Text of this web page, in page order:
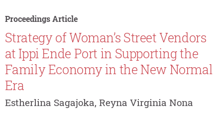
Proceedings Article
Strategy of Woman’s Street Vendors
at Ippi Ende Port in Supporting the
Family Economy in the New Normal
Era
Estherlina Sagajoka, Reyna Virginia Nona